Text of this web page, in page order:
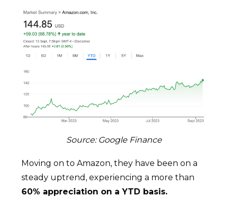
Source: Google Finance
Moving on to Amazon, they have been on a
steady uptrend, experiencing a more than
60% appreciation on a YTD basis.